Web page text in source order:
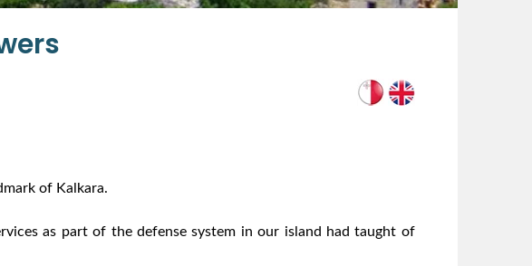
of Kalkara.
as part of the defense system in our island had taught of